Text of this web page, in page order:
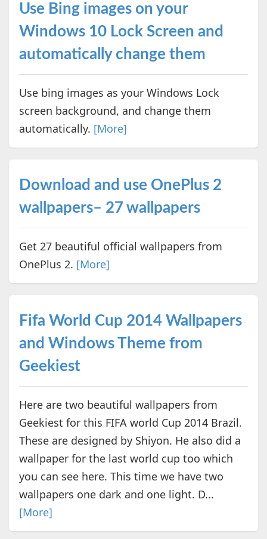
Use Bing images on your
Windows 10 Lock Screen and
automatically change them
Use bing images as your Windows Lock
screen background, and change them
automatically. [More]
Download and use OnePlus 2
wallpapers– 27 wallpapers
Get 27 beautiful official wallpapers from
OnePlus 2. [More]
Fifa World Cup 2014 Wallpapers
and Windows Theme from
Geekiest
Here are two beautiful wallpapers from
Geekiest for this FIFA world Cup 2014 Brazil.
These are designed by Shiyon. He also did a
wallpaper for the last world cup too which
you can see here. This time we have two
wallpapers one dark and one light. D...
[More]